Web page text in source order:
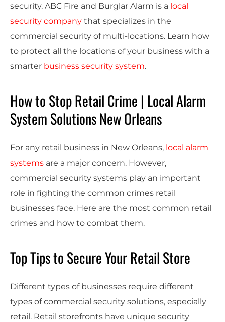
security. ABC Fire and Burglar Alarm is a local
security company that specializes in the
commercial security of multi-locations. Learn how
to protect all the locations of your business with a
smarter business security system.
How to Stop Retail Crime | Local Alarm
System Solutions New Orleans
For any retail business in New Orleans, local alarm
systems are a major concern. However,
commercial security systems play an important
role in fighting the common crimes retail
businesses face. Here are the most common retail
crimes and how to combat them.
Top Tips to Secure Your Retail Store
Different types of businesses require different
types of commercial security solutions, especially
retail. Retail storefronts have unique security